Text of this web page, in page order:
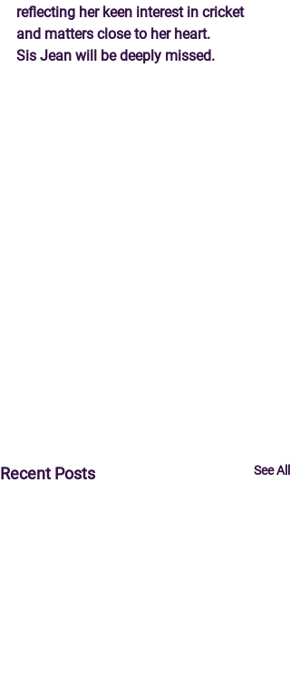
reflecting her keen interest in cricket
and matters close to her heart.
Sis Jean will be deeply missed.
Recent Posts See All